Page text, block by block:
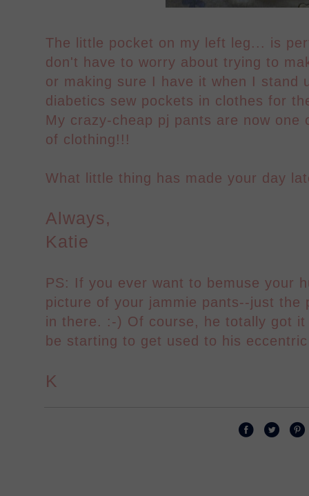
The little pocket on my left leg... is
don't have to worry about trying to
or making sure I have it when I stand
diabetics sew pockets in clothes for
My crazy-cheap pj pants are now one
of clothing!!!
What little thing has made your day
Always,
Katie
PS: If you ever want to bemuse your
picture of your jammie pants--just the
in there. :-) Of course, he totally got
be starting to get used to his
K